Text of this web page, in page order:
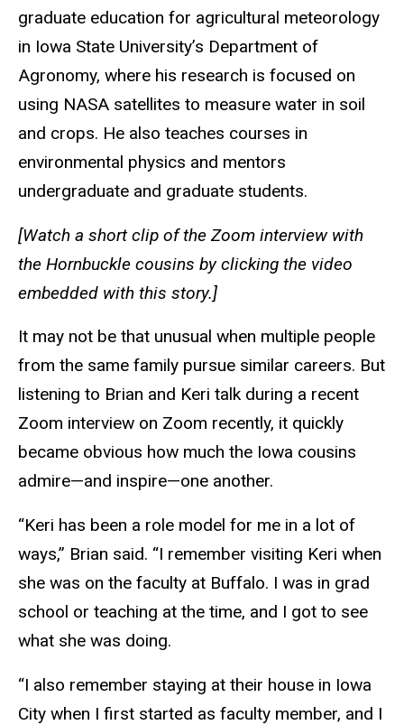
graduate education for agricultural meteorology
in Iowa State University’s Department of
Agronomy, where his research is focused on
using NASA satellites to measure water in soil
and crops. He also teaches courses in
environmental physics and mentors
undergraduate and graduate students.
[Watch a short clip of the Zoom interview with
the Hornbuckle cousins by clicking the video
embedded with this story.]
It may not be that unusual when multiple people
from the same family pursue similar careers. But
listening to Brian and Keri talk during a recent
Zoom interview on Zoom recently, it quickly
became obvious how much the Iowa cousins
admire—and inspire—one another.
“Keri has been a role model for me in a lot of
ways,” Brian said. “I remember visiting Keri when
she was on the faculty at Buffalo. I was in grad
school or teaching at the time, and I got to see
what she was doing.
“I also remember staying at their house in Iowa
City when I first started as faculty member, and I